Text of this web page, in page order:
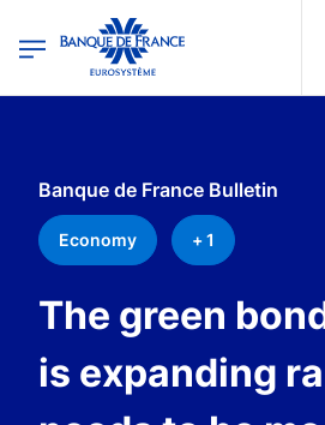
Banque de France - Menu Principal
Banque de France Bulletin
Economy + 1
The green
is expanding